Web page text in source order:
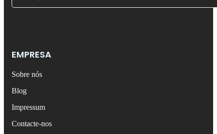
EMPRESA
Sobre nós
Blog
Impressum
Contacte-nos